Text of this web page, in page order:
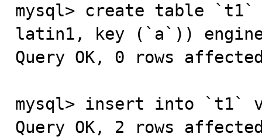
mysql> create table
latin1, key (`a`))
Query OK, 0 rows
mysql> insert into
Query OK, 2 rows